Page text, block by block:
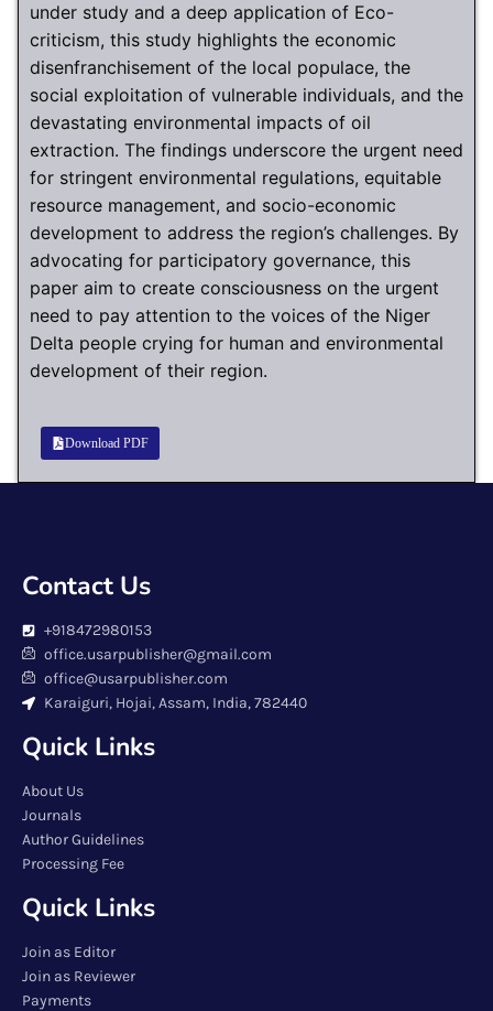
under study and a deep application of Eco-
criticism, this study highlights the economic
disenfranchisement of the local populace, the
social exploitation of vulnerable individuals, and the
devastating environmental impacts of oil
extraction. The findings underscore the urgent need
for stringent environmental regulations, equitable
resource management, and socio-economic
development to address the region’s challenges. By
advocating for participatory governance, this
paper aim to create consciousness on the urgent
need to pay attention to the voices of the Niger
Delta people crying for human and environmental
development of their region.
Download PDF
Contact Us
+918472980153
office.usarpublisher@gmail.com
office@usarpublisher.com
Karaiguri, Hojai, Assam, India, 782440
Quick Links
About Us
Journals
Author Guidelines
Processing Fee
Quick Links
Join as Editor
Join as Reviewer
Payments